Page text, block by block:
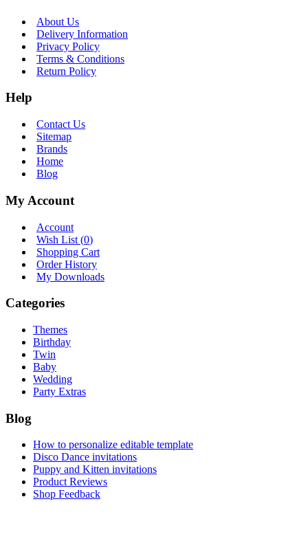
About Us
Delivery Information
Privacy Policy
Terms & Conditions
Return Policy
Help
Contact Us
Sitemap
Brands
Home
Blog
My Account
Account
Wish List (0)
Shopping Cart
Order History
My Downloads
Categories
Themes
Birthday
Twin
Baby
Wedding
Party Extras
Blog
How to personalize editable template
Disco Dance invitations
Puppy and Kitten invitations
Product Reviews
Shop Feedback